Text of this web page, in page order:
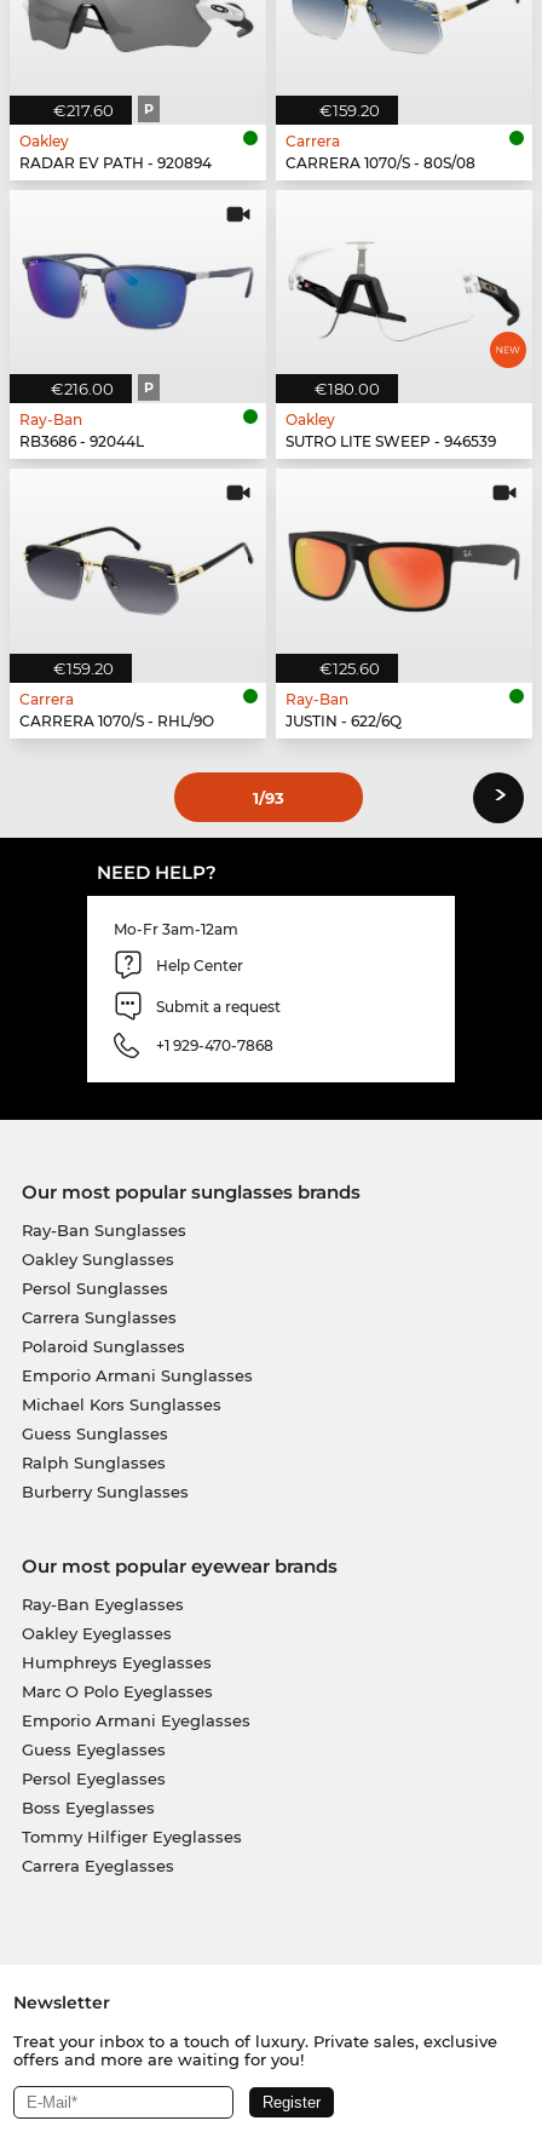
€217.60 P
Oakley
RADAR EV PATH - 920894
€159.20
Carrera
CARRERA 1070/S - 80S/08
€216.00 P
Ray-Ban
RB3686 - 92044L
€180.00
Oakley
SUTRO LITE SWEEP - 946539
€159.20
Carrera
CARRERA 1070/S - RHL/9O
€125.60
Ray-Ban
JUSTIN - 622/6Q
1/93 ›
NEED HELP?
Mo-Fr 3am-12am
Help Center
Submit a request
+1 929-470-7868
Our most popular sunglasses brands
Ray-Ban Sunglasses
Oakley Sunglasses
Persol Sunglasses
Carrera Sunglasses
Polaroid Sunglasses
Emporio Armani Sunglasses
Michael Kors Sunglasses
Guess Sunglasses
Ralph Sunglasses
Burberry Sunglasses
Our most popular eyewear brands
Ray-Ban Eyeglasses
Oakley Eyeglasses
Humphreys Eyeglasses
Marc O Polo Eyeglasses
Emporio Armani Eyeglasses
Guess Eyeglasses
Persol Eyeglasses
Boss Eyeglasses
Tommy Hilfiger Eyeglasses
Carrera Eyeglasses
Newsletter
Treat your inbox to a touch of luxury. Private sales, exclusive
offers and more are waiting for you!